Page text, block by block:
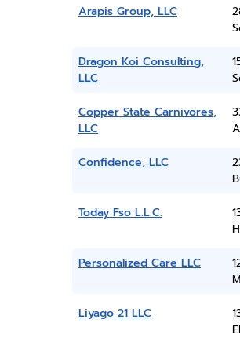
Arapis Group, LLC
Dragon Koi Consulting,
LLC
Copper State Carnivores,
LLC
Confidence, LLC
Today Fso L.L.C.
Personalized Care LLC
Liyago 21 LLC